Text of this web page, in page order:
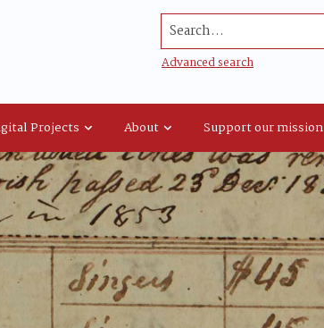
Search...
Advanced search
Projects About Support our mission